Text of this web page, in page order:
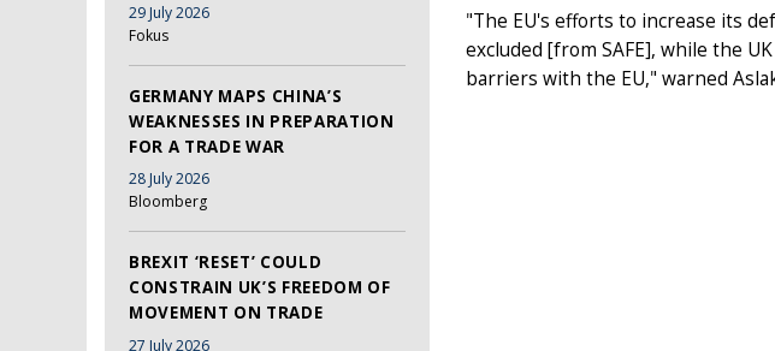
29 July 2026
Fokus
GERMANY MAPS CHINA’S
WEAKNESSES IN PREPARATION
FOR A TRADE WAR
28 July 2026
Bloomberg
BREXIT ‘RESET’ COULD
CONSTRAIN UK’S FREEDOM OF
MOVEMENT ON TRADE
27 July 2026
"The EU's efforts to increase its
excluded [from SAFE], while the
barriers with the EU," warned